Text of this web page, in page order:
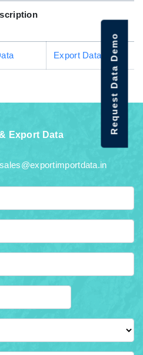
Export Data
Export Data
sales@exportimportdata.in
Request Data Demo